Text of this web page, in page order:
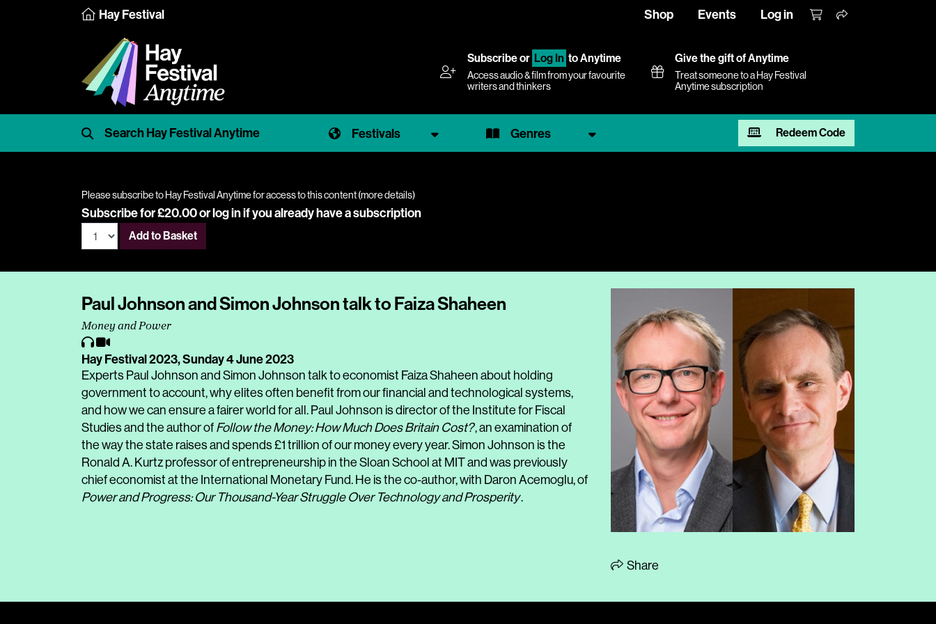
Hay Festival Shop Events Log in
Subscribeor Log In to Anytime
Access audio & film from your favourite
writers and thinkers
Give the gift of Anytime
Treat someone to a Hay Festival
Anytime subscription
Festivals Genres Redeem Code
Please subscribe to Hay Festival Anytime for access to this content (more details)
Subscribe for £20.00 orlog inif you already have a subscription
Add to Basket
Paul Johnson and Simon Johnson talk to Faiza Shaheen
Money and Power
Hay Festival 2023,Sunday 4 June 2023
Experts Paul Johnson and Simon Johnson talk to economist Faiza Shaheen about holding
government to account, why elites often benefit from our financial and technological systems,
and how we can ensure a fairer world for all. Paul Johnson is director of the Institute for Fiscal
Studies and the author of Follow the Money: How Much Does Britain Cost?, an examination of
the way the state raises and spends £1 trillion of our money every year. Simon Johnson is the
Ronald A. Kurtz professor of entrepreneurship in the Sloan School at MIT and was previously
chief economist at the International Monetary Fund. He is the co-author, with Daron Acemoglu, of
Power and Progress: Our Thousand-Year Struggle Over Technology and Prosperity.
Share